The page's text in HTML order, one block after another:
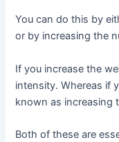
You can do this by
or by increasing the
If you increase the
intensity. Whereas if
known as increasing
Both of these are